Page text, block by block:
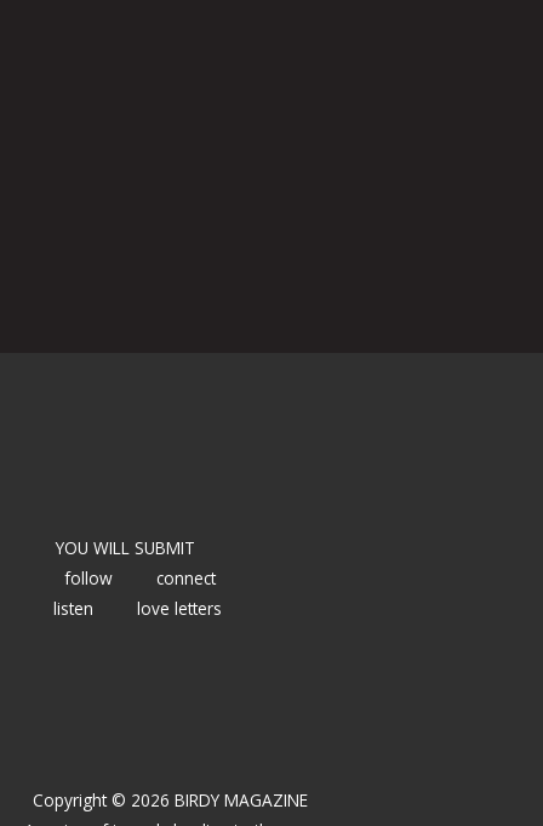
YOU WILL SUBMIT
follow
connect
listen
love letters
Copyright © 2026 BIRDY MAGAZINE